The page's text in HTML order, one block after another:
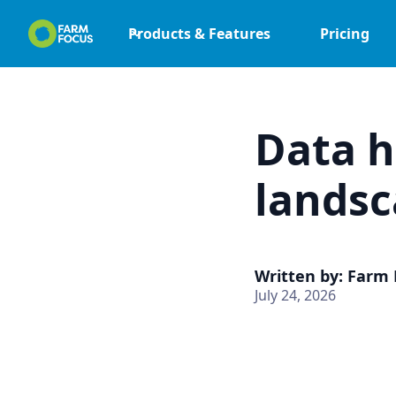
Products & Features Pricing
Data
Written by: Farm
July 24, 2026